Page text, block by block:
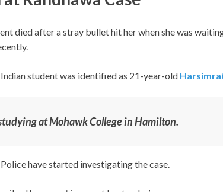
died after a stray bullet hit her when she was
student was identified as 21-year-old
at Mohawk College in Hamilton.
have started investigating the case.